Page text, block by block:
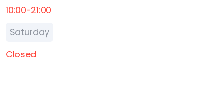
10:00-21:00
Saturday
Closed